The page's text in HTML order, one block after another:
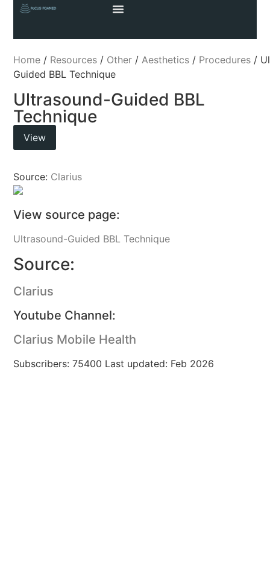
Home / Resources / Other /Aesthetics / Procedures /
Guided BBL Technique
Ultrasound-Guided BBL
Technique
View
Source: Clarius
View source page:
Ultrasound-Guided BBL Technique
Source:
Clarius
Youtube Channel:
Clarius Mobile Health
Subscribers: 75400 Last updated: Feb 2026